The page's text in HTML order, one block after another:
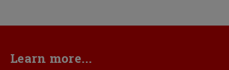
Learn more...